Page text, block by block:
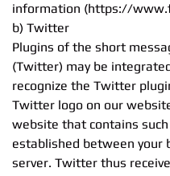
information (https://
b) Twitter
Plugins of the short
(Twitter) may be
recognize the Twitter
Twitter logo on our
website that contains
established between
server. Twitter thus